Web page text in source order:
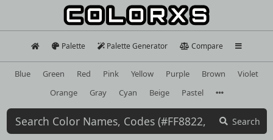
Palette Palette Generator Compare
Blue Green Red Pink Yellow Purple Brown
Violet
Orange
Gray Cyan Beige Pastel
Search